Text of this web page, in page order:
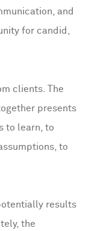
and
for candid,
clients. The
presents
to learn, to
to
results
the